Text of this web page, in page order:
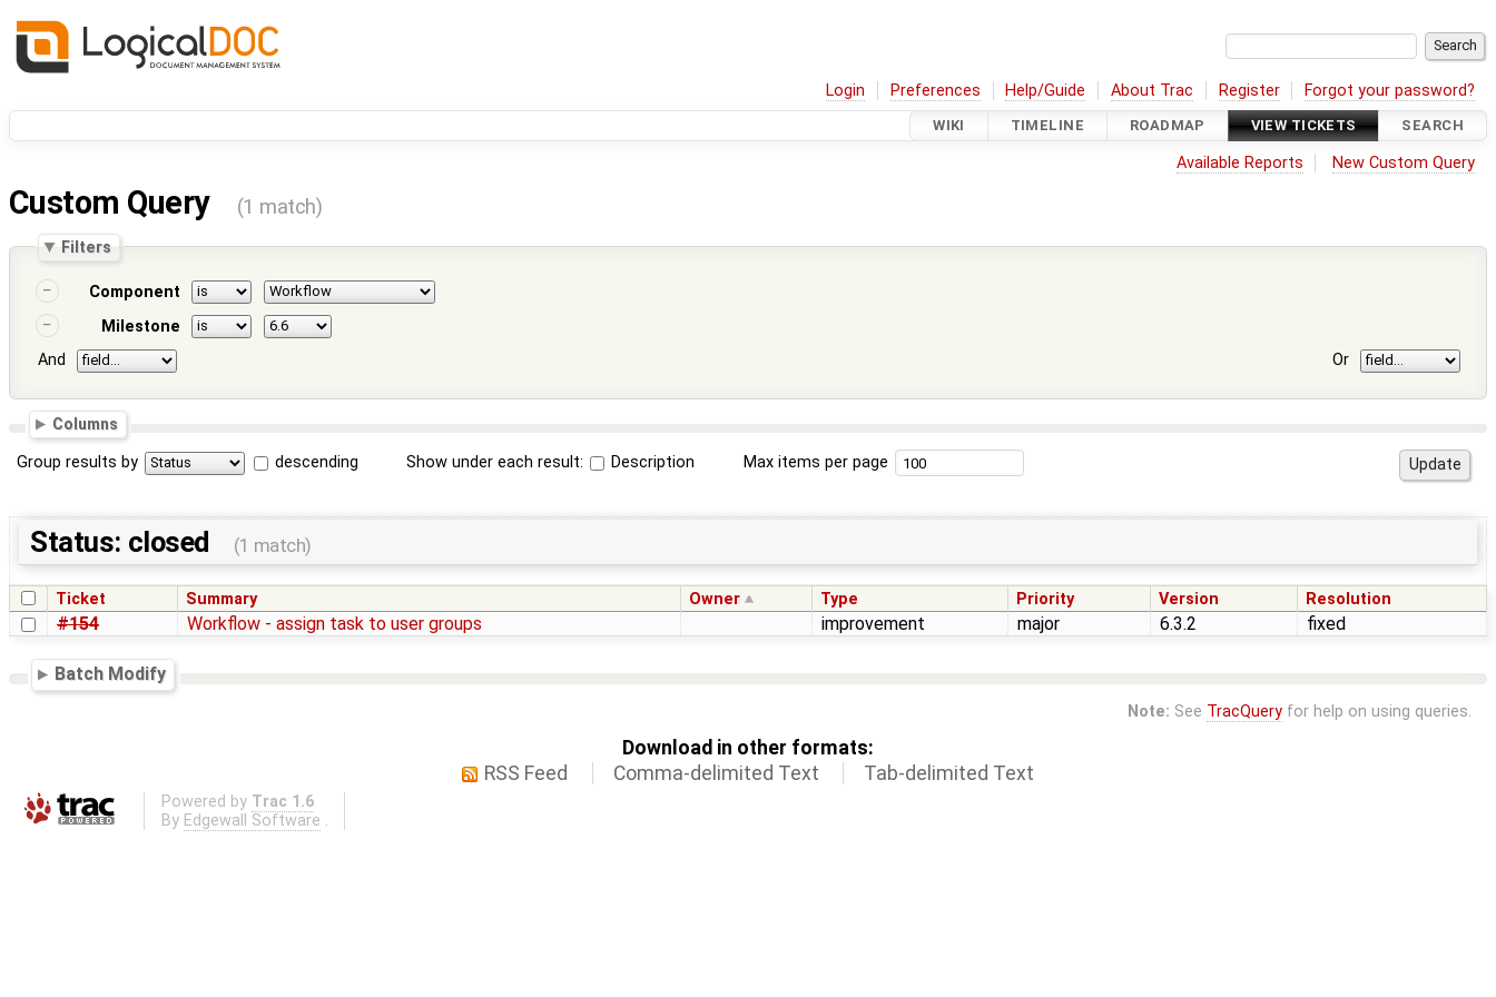
Login Preferences Help/Guide About Trac Register Forgot your password?
WIKI TIMELINE ROADMAP VIEW TICKETS SEARCH
Available Reports New Custom Query
Custom Query (1 match)
Filters
Component
Milestone
And
Or
Columns
Group results by descending Show under each result: Description Max items per page
Status: closed (1 match)
Ticket Summary Owner Type Priority Version Resolution
#154 Workflow - assign task to user groups improvement major 6.3.2 fixed
Batch Modify
Note: See TracQueryfor help on using queries.
Download in other formats:
RSS Feed
Comma-delimited Text Tab-delimited Text
Powered by Trac 1.6
By Edgewall Software .